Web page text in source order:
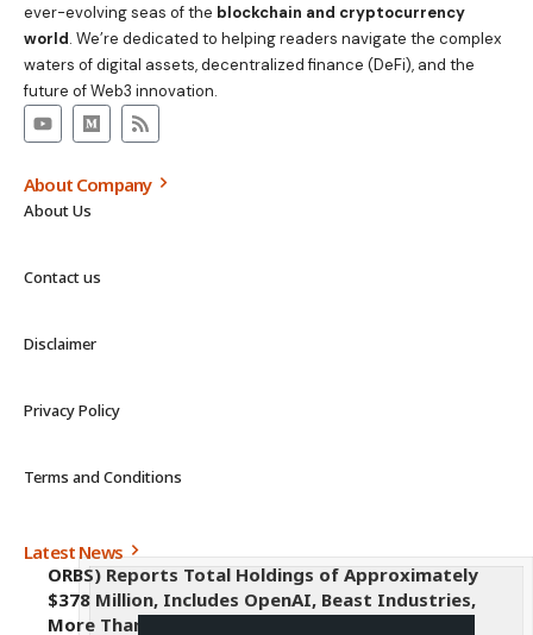
ever-evolving seas of the blockchain and cryptocurrency
world. We’re dedicated to helping readers navigate the complex
waters of digital assets, decentralized finance (DeFi), and the
future of Web3 innovation.
About Company
About Us
Contact us
Disclaimer
Privacy Policy
Terms and Conditions
Latest News
ORBS) Reports Total Holdings of Approximately
$378 Million, Includes OpenAI, Beast Industries,
More Than 16,000 ETH and Nearly 302 Million